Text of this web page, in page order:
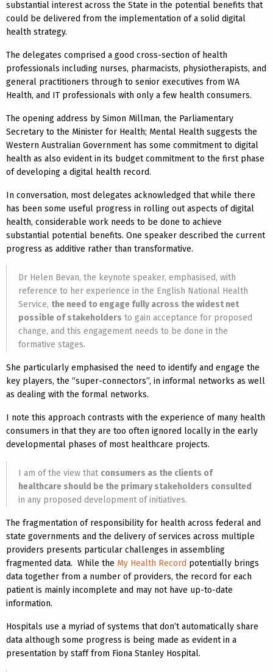
substantial interest across the State in the potential benefits that
could be delivered from the implementation of a solid digital
health strategy.
The delegates comprised a good cross-section of health
professionals including nurses, pharmacists, physiotherapists, and
general practitioners through to senior executives from WA
Health, and IT professionals with only a few health consumers.
The opening address by Simon Millman, the Parliamentary
Secretary to the Minister for Health; Mental Health suggests the
Western Australian Government has some commitment to digital
health as also evident in its budget commitment to the first phase
of developing a digital health record.
In conversation, most delegates acknowledged that while there
has been some useful progress in rolling out aspects of digital
health, considerable work needs to be done to achieve
substantial potential benefits. One speaker described the current
progress as additive rather than transformative.
Dr Helen Bevan, the keynote speaker, emphasised, with
reference to her experience in the English National Health
Service, the need to engage fully across the widest net
possible of stakeholders to gain acceptance for proposed
change, and this engagement needs to be done in the
formative stages.
She particularly emphasised the need to identify and engage the
key players, the “super-connectors”, in informal networks as well
as dealing with the formal networks.
I note this approach contrasts with the experience of many health
consumers in that they are too often ignored locally in the early
developmental phases of most healthcare projects.
I am of the view that consumers as the clients of
healthcare should be the primary stakeholders consulted
in any proposed development of initiatives.
The fragmentation of responsibility for health across federal and
state governments and the delivery of services across multiple
providers presents particular challenges in assembling
fragmented data. While the My Health Record potentially brings
data together from a number of providers, the record for each
patient is mainly incomplete and may not have up-to-date
information.
Hospitals use a myriad of systems that don’t automatically share
data although some progress is being made as evident in a
presentation by staff from Fiona Stanley Hospital.